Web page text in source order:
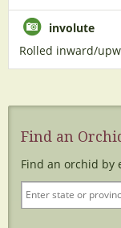
involute
Rolled inward/
Find an
Find an orchid by